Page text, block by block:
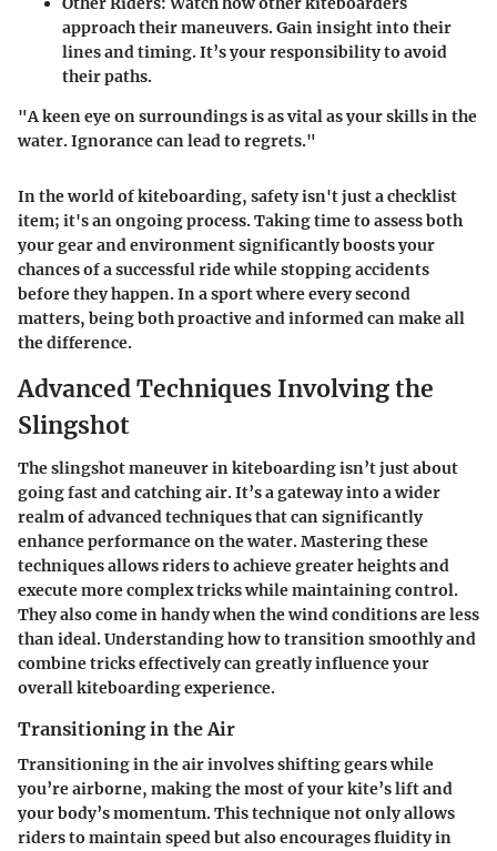
approach their maneuvers. Gain insight into their
lines and timing. It’s your responsibility to avoid
their paths.
"A keen eye on surroundings is as vital as your skills in the
water. Ignorance can lead to regrets."
In the world of kiteboarding, safety isn't just a checklist
item; it's an ongoing process. Taking time to assess both
your gear and environment significantly boosts your
chances of a successful ride while stopping accidents
before they happen. In a sport where every second
matters, being both proactive and informed can make all
the difference.
Advanced Techniques Involving the
Slingshot
The slingshot maneuver in kiteboarding isn’t just about
going fast and catching air. It’s a gateway into a wider
realm ofadvanced techniquesthat can significantly
enhance performance on the water. Mastering these
techniques allows riders to achieve greater heights and
execute more complex tricks while maintaining control.
They also come in handy when the wind conditions are less
than ideal. Understanding how to transition smoothly and
combine tricks effectively can greatly influence your
overall kiteboarding experience.
Transitioning in the Air
Transitioning in the air involves shifting gears while
you’re airborne, making the most of your kite’s lift and
your body’s momentum. This technique not only allows
riders to maintain speed but also encourages fluidity in